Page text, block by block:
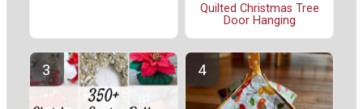
Quilted Christmas Tree
Door Hanging